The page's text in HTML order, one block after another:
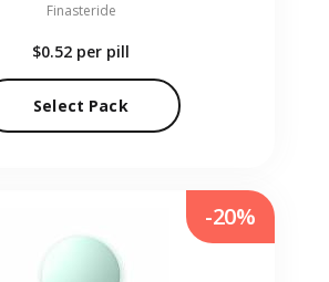
Finasteride
$0.52 per pill
Select Pack
-20%